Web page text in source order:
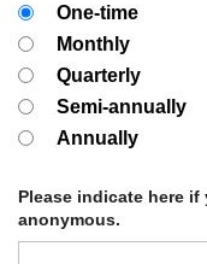
One-time
Monthly
Quarterly
Semi-annually
Annually
Please indicate here
anonymous.